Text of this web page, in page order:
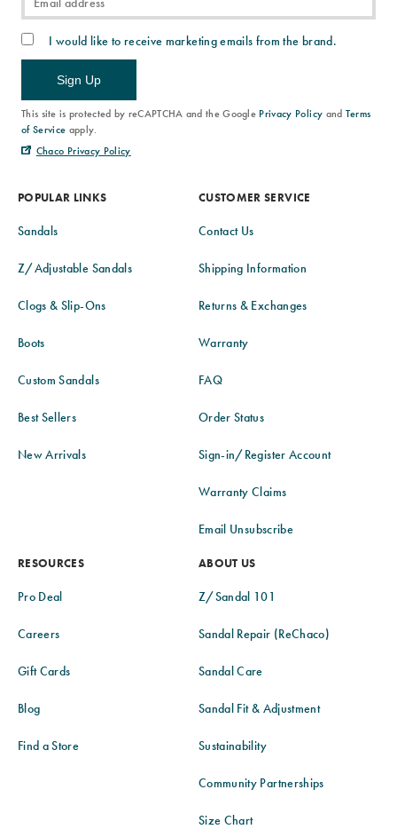
POPULAR LINKS
Sandals
Z/Adjustable Sandals
Clogs & Slip-Ons
Boots
Custom Sandals
Best Sellers
New Arrivals
CUSTOMER SERVICE
Contact Us
Shipping Information
Returns & Exchanges
Warranty
FAQ
Order Status
Sign-in/Register Account
Warranty Claims
Email Unsubscribe
RESOURCES
Pro Deal
Careers
Gift Cards
Blog
Find a Store
ABOUT US
Z/Sandal 101
Sandal Repair (ReChaco)
Sandal Care
Sandal Fit & Adjustment
Sustainability
Community Partnerships
Size Chart
I would like to receive marketing emails from the brand.
Sign Up
This site is protected by reCAPTCHA and the Google Privacy Policy and Terms
of Service apply.
Chaco Privacy Policy